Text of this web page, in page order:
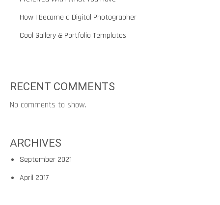
How I Become a Digital Photographer
Cool Gallery & Portfolio Templates
RECENT COMMENTS
No comments to show.
ARCHIVES
September 2021
April 2017